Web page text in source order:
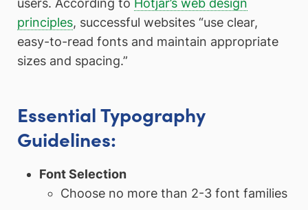
users. According to Hotjar’s web design
principles, successful websites “use clear,
easy-to-read fonts and maintain appropriate
sizes and spacing.”
Essential Typography
Guidelines:
Font Selection
Choose no more than 2-3 font families